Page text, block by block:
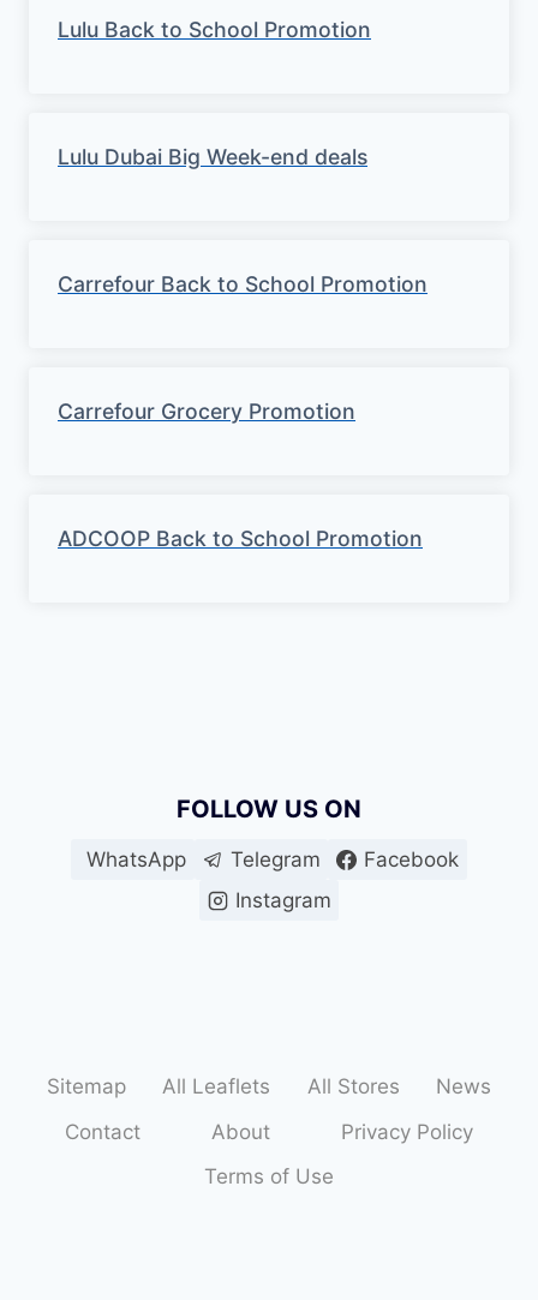
Lulu Back to School Promotion
Lulu Dubai Big Week-end deals
Carrefour Back to School Promotion
Carrefour Grocery Promotion
ADCOOP Back to School Promotion
FOLLOW US ON
WhatsApp Telegram
Facebook
Instagram
Sitemap All Leaflets All Stores
News
Contact
About
Privacy Policy
Terms of Use